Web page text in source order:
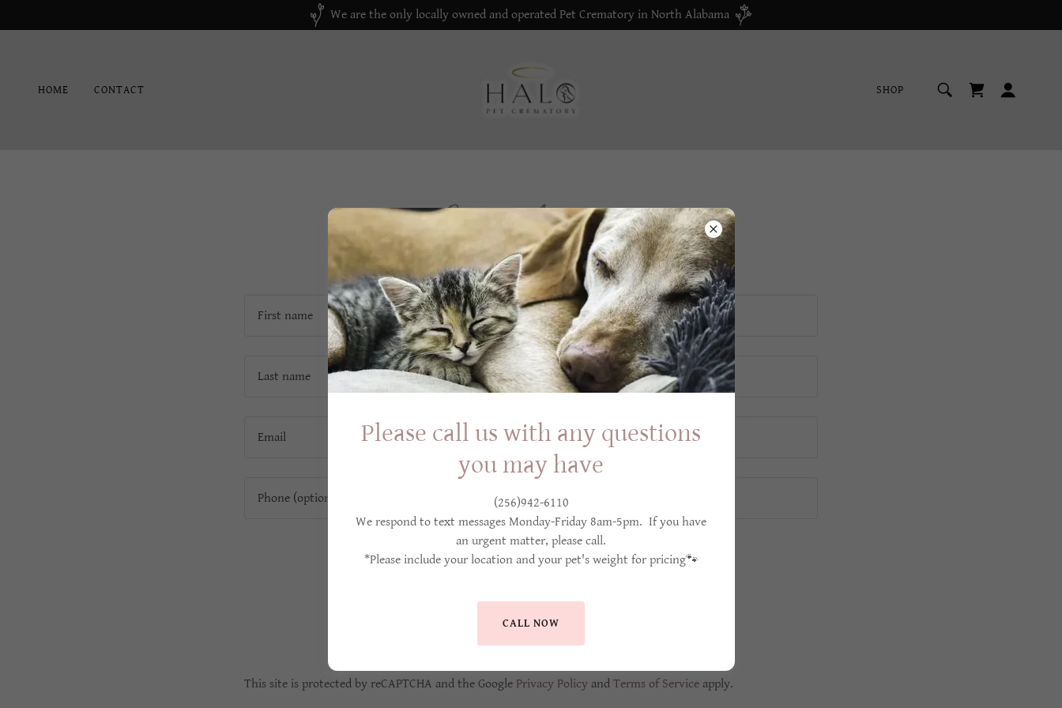
We are the only locally owned and operated Pet Crematory in North Alabama
HOME CONTACT SHOP
Create Account
Sign me up to receive exclusive member benefits via email.
Already have an account? Sign in
This site is protected by reCAPTCHA and the Google Privacy Policy andTerms of Service apply.
Please call us with any questions
you may have
(256)942-6110
We respond to text messages Monday-Friday 8am-5pm. If you have
an urgent matter, please call.
*Please include your location and your pet's weight for pricing🐾
CALL NOW